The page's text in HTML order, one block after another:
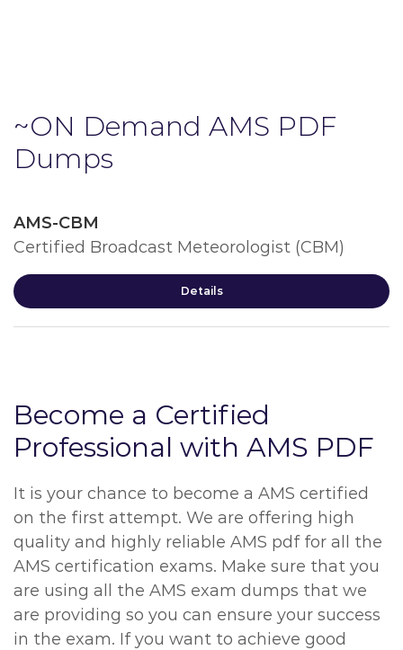
~ON Demand AMS PDF
Dumps
AMS-CBM
Certified Broadcast Meteorologist (CBM)
Details
Become a Certified
Professional with AMS PDF
It is your chance to become a AMS certified
on the first attempt. We are offering high
quality and highly reliable AMS pdf for all the
AMS certification exams. Make sure that you
are using all the AMS exam dumps that we
are providing so you can ensure your success
in the exam. If you want to achieve good